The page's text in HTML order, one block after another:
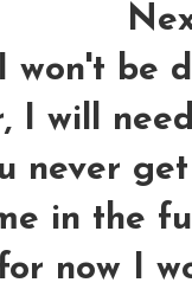
won't be
I will
never
in the
now I